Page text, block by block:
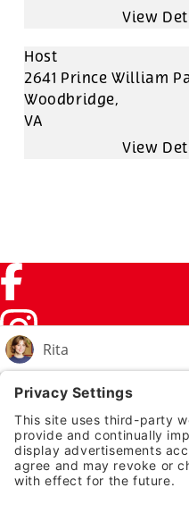
Host
2641 Prince William
Woodbridge,
VA
Facebook (link opens in a
Instagram (link opens in
TikTok (link opens in a
Twitter (link opens in a
PRIVACY NOTICE
LEGAL NOTICES